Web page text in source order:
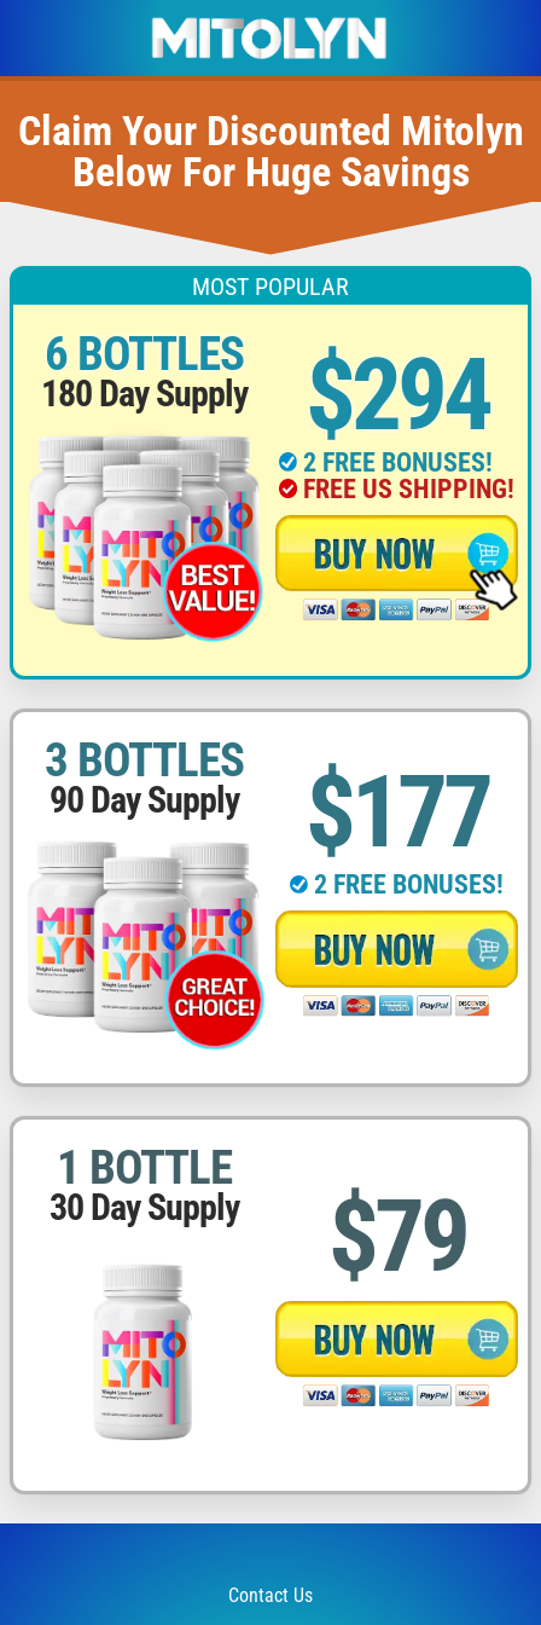
Claim Your Discounted Mitolyn
Below For Huge Savings
MOST POPULAR
6 BOTTLES
180 Day Supply $294
2 FREE BONUSES!
FREE US SHIPPING!
3 BOTTLES
90 Day Supply $177
2 FREE BONUSES!
1 BOTTLE
30 Day Supply $79
Contact Us